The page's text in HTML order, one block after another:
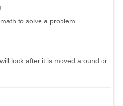
to solve a problem.
look after it is moved around or